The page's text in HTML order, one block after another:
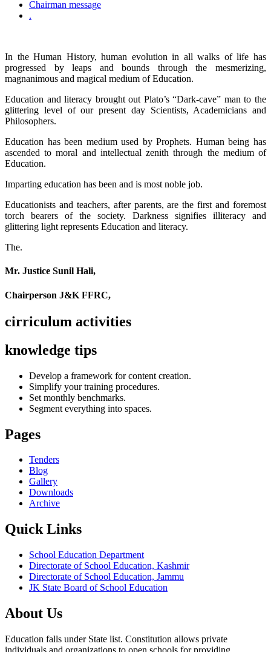
Chairman message
.
In the Human History, human evolution in all walks of life has
progressed by leaps and bounds through the mesmerizing,
magnanimous and magical medium of Education.
Education and literacy brought out Plato’s “Dark-cave” man to the
glittering level of our present day Scientists, Academicians and
Philosophers.
Education has been medium used by Prophets. Human being has
ascended to moral and intellectual zenith through the medium of
Education.
Imparting education has been and is most noble job.
Educationists and teachers, after parents, are the first and foremost
torch bearers of the society. Darkness signifies illiteracy and
glittering light represents Education and literacy.
The.
Mr. Justice Sunil Hali,
Chairperson J&K FFRC,
cirriculum activities
knowledge tips
Develop a framework for content creation.
Simplify your training procedures.
Set monthly benchmarks.
Segment everything into spaces.
Pages
Tenders
Blog
Gallery
Downloads
Archive
Quick Links
School Education Department
Directorate of School Education, Kashmir
Directorate of School Education, Jammu
JK State Board of School Education
About Us
Education falls under State list. Constitution allows private
individuals and organizations to open schools for providing